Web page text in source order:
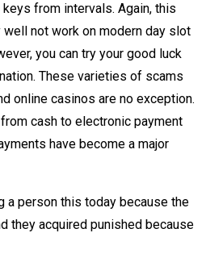
from intervals. Again, this
not work on modern day slot
you can try your good luck
These varieties of scams
online casinos are no exception.
cash to electronic payment
have become a major
a person this today because the
they acquired punished because